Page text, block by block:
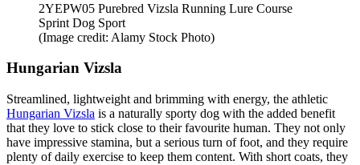
2YEPW05 Purebred Vizsla Running Lure Course
Sprint Dog Sport
(Image credit: Alamy Stock Photo)
Hungarian Vizsla
Streamlined, lightweight and brimming with energy, the athletic
Hungarian Vizsla is a naturally sporty dog with the added benefit
that they love to stick close to their favourite human. They not only
have impressive stamina, but a serious turn of foot, and they require
plenty of daily exercise to keep them content. With short coats, they